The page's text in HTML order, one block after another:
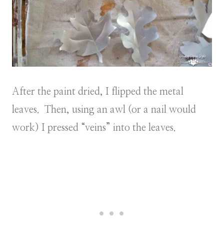
After the paint dried, I flipped the metal
leaves. Then, using an awl (or a nail would
work) I pressed “veins” into the leaves.